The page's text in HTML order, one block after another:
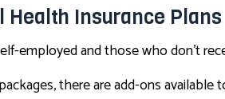
Insurance Plans
employed and those who don’t
there are add-ons